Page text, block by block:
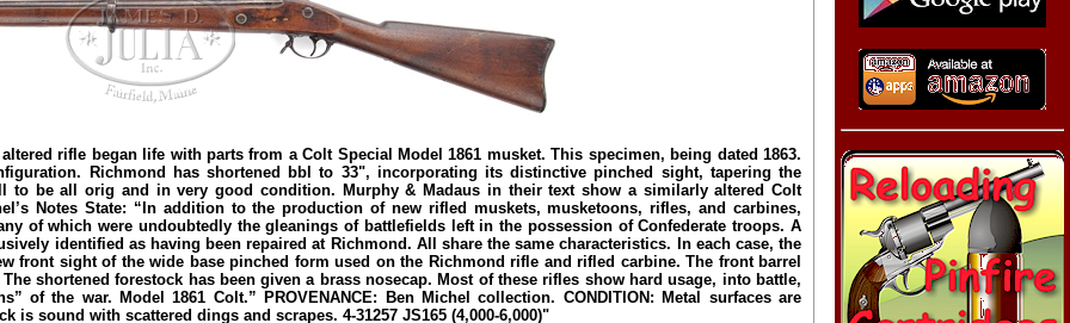
rifle began life with parts from a Colt Special Model 1861 musket. This specimen, being dated 1863.
Richmond has shortened bbl to 33", incorporating its distinctive pinched sight, tapering the
to be all orig and in very good condition. Murphy & Madaus in their text show a similarly altered Colt
Notes State: “In addition to the production of new rifled muskets, musketoons, rifles, and carbines,
of which were undoubtedly the gleanings of battlefields left in the possession of Confederate troops. A
identified as having been repaired at Richmond. All share the same characteristics. In each case, the
front sight of the wide base pinched form used on the Richmond rifle and rifled carbine. The front barrel
shortened forestock has been given a brass nosecap. Most of these rifles show hard usage, into battle,
of the war. Model 1861 Colt.” PROVENANCE: Ben Michel collection. CONDITION: Metal surfaces are
sound with scattered dings and scrapes. 4-31257 JS165 (4,000-6,000)"